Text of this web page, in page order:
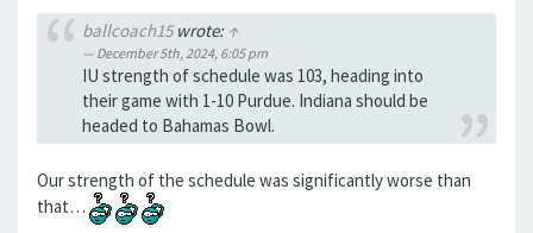
ballcoach15wrote: ↑
December 5th, 2024, 6:05 pm
IU strength of schedule was 103, heading into
their game with 1-10 Purdue. Indiana should be
headed to Bahamas Bowl.
Our strength of the schedule was significantly worse than
that…